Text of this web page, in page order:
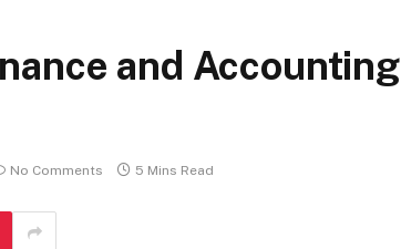
and Accounting
No Comments 5 Mins Read